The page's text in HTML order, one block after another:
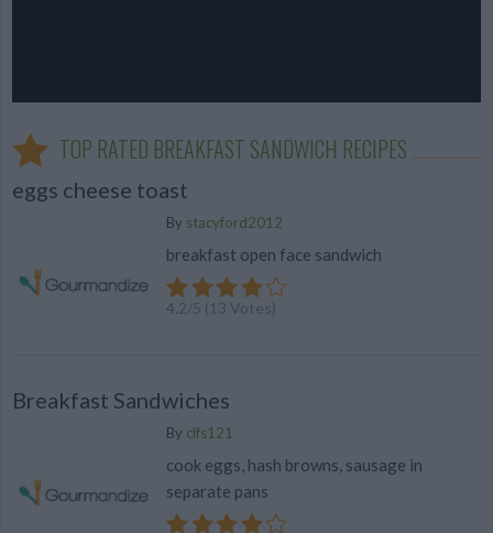
TOP RATED BREAKFAST SANDWICH RECIPES
eggs cheese toast
By stacyford2012
breakfast open face sandwich
4.2/5 (13 Votes)
Breakfast Sandwiches
By clfs121
cook eggs, hash browns, sausage in
separate pans